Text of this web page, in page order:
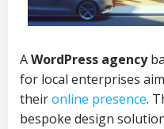
AWordPress agency
for local enterprises
theironline presence.
bespoke design